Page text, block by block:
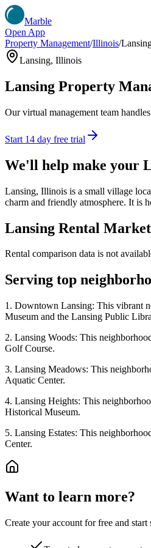
Marble
Open App
Property Management/Illinois/
Lansing, Illinois
Lansing Property
Our virtual management team
Start 14 day free trial
We'll help make your
Lansing, Illinois is a small village
charm and friendly atmosphere. It is
Lansing Rental
Rental comparison data is not
Serving top
1. Downtown Lansing: This vibrant
Museum and the Lansing Public
2. Lansing Woods: This
Golf Course.
3. Lansing Meadows: This
Aquatic Center.
4. Lansing Heights: This
Historical Museum.
5. Lansing Estates: This
Center.
Want to learn more?
Create your account for free and